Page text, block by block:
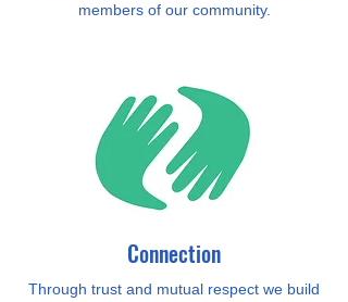
members of our community.
Connection
Through trust and mutual respect we build